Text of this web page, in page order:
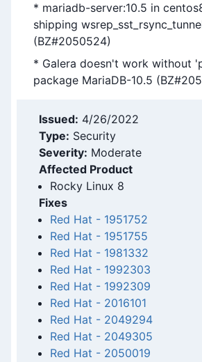
* mariadb-server:10.5 in
shipping
(BZ#2050524)
* Galera doesn't work without
package MariaDB-10.5
Issued: 4/26/2022
Type: Security
Severity: Moderate
Affected Product
Rocky Linux 8
Fixes
Red Hat - 1951752
Red Hat - 1951755
Red Hat - 1981332
Red Hat - 1992303
Red Hat - 1992309
Red Hat - 2016101
Red Hat - 2049294
Red Hat - 2049305
Red Hat - 2050019